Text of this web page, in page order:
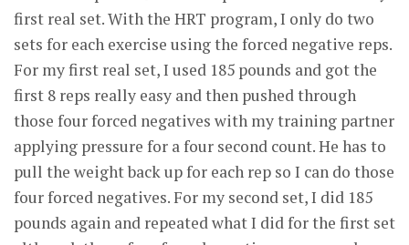
first real set. With the HRT program, I only do two
sets for each exercise using the forced negative reps.
For my first real set, I used 185 pounds and got the
first 8 reps really easy and then pushed through
those four forced negatives with my training partner
applying pressure for a four second count. He has to
pull the weight back up for each rep so I can do those
four forced negatives. For my second set, I did 185
pounds again and repeated what I did for the first set